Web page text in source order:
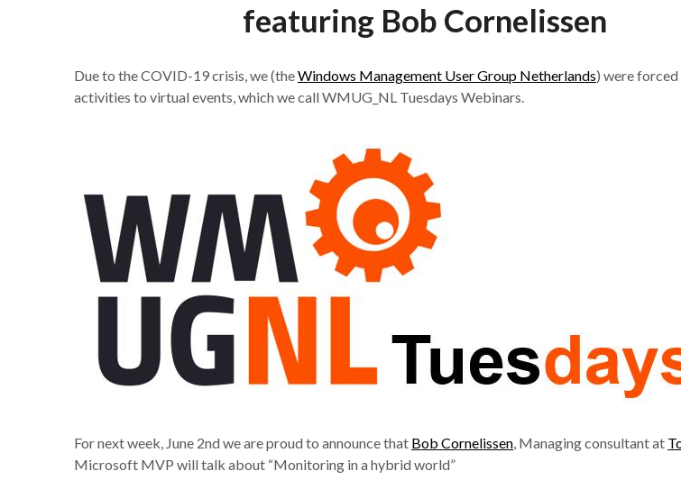
featuring Bob Cornelissen
Due to the COVID-19 crisis, we (theWindows Management User Group Netherlands) were
activities to virtual events, which we call WMUG_NL Tuesdays Webinars.
For next week, June 2nd we are proud to announce that Bob Cornelissen, Managing consultant at
Microsoft MVP will talk about “Monitoring in a hybrid world”